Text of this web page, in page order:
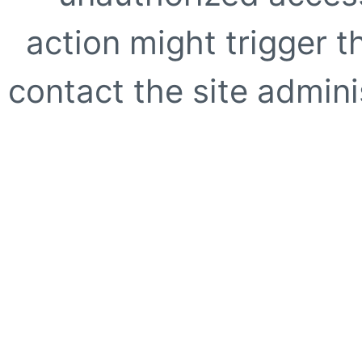
action might trigger
contact the site